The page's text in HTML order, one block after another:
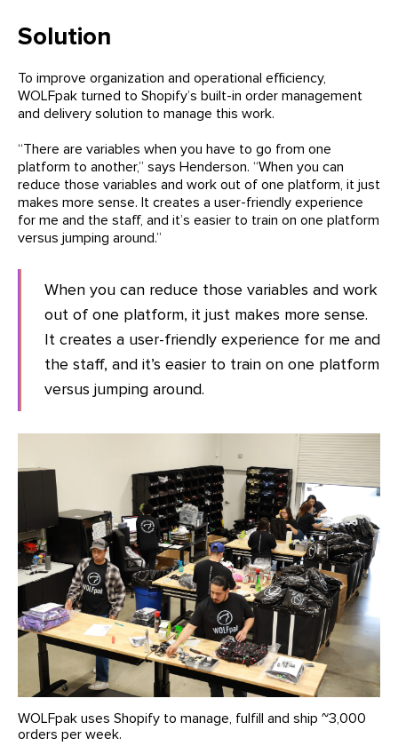
Solution
To improve organization and operational efficiency,
WOLFpak turned to Shopify’s built-in order management
and delivery solution to manage this work.
“There are variables when you have to go from one
platform to another,” says Henderson. “When you can
reduce those variables and work out of one platform, it just
makes more sense. It creates a user-friendly experience
for me and the staff, and it’s easier to train on one platform
versus jumping around.”
When you can reduce those variables and work
out of one platform, it just makes more sense.
It creates a user-friendly experience for me and
the staff, and it’s easier to train on one platform
versus jumping around.
WOLFpak uses Shopify to manage, fulfill and ship ~3,000
orders per week.